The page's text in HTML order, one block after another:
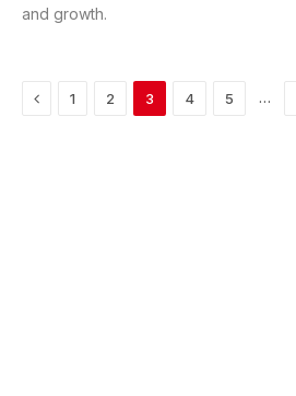
and growth.
Previous
1 2 3 4 5 …